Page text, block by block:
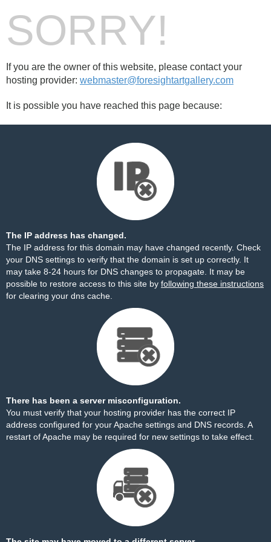
SORRY!
If you are the owner of this website, please contact your
hosting provider: webmaster@foresightartgallery.com
It is possible you have reached this page because:
The IP address has changed.
The IP address for this domain may have changed recently. Check
your DNS settings to verify that the domain is set up correctly. It
may take 8-24 hours for DNS changes to propagate. It may be
possible to restore access to this site by following these instructions
for clearing your dns cache.
There has been a server misconfiguration.
You must verify that your hosting provider has the correct IP
address configured for your Apache settings and DNS records. A
restart of Apache may be required for new settings to take effect.